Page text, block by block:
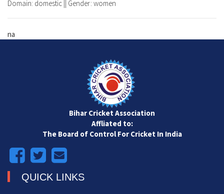
Domain: domestic || Gender: women
na
Bihar Cricket Association
Affliated to:
The Board of Control For Cricket In India
QUICK LINKS